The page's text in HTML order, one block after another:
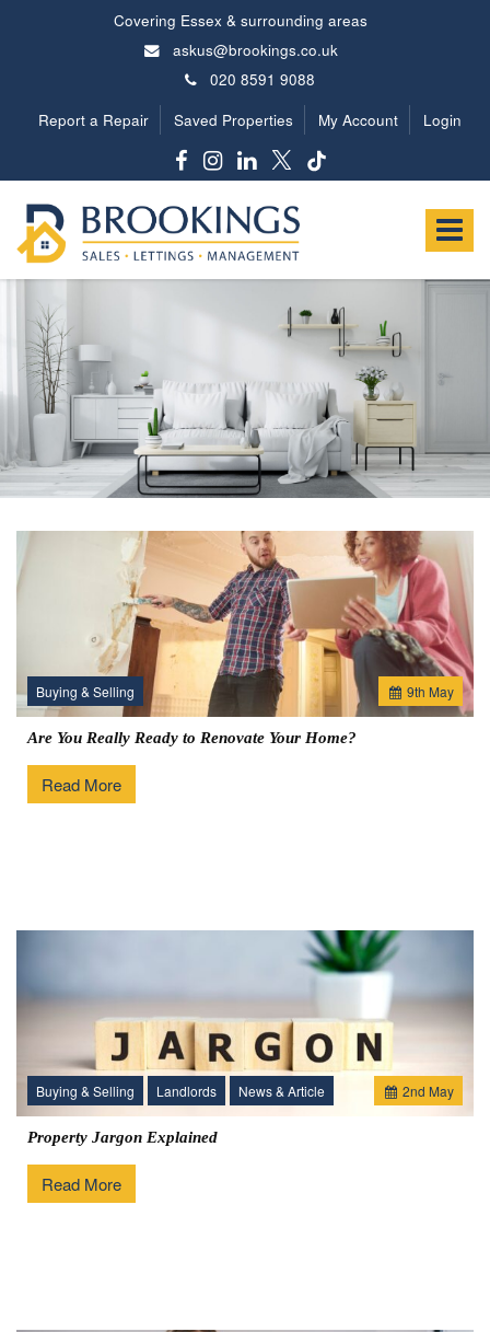
Covering Essex & surrounding areas
askus@brookings.co.uk
020 8591 9088
Report a Repair
Saved Properties My Account Login
Toggle
Estates
-
9th May
Buying & Selling
Are You Really Ready to Renovate Your Home?
Read More
2nd May
Buying & Selling Landlords News & Article
Property Jargon Explained
Read More